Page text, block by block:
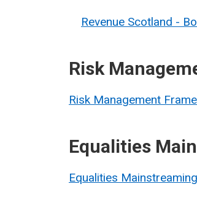
Revenue Scotland -
Risk
Risk Management
Equalities
Equalities